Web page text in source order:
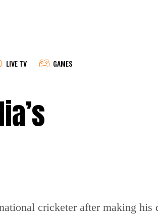
LIVE TV GAMES
cricketer after making his